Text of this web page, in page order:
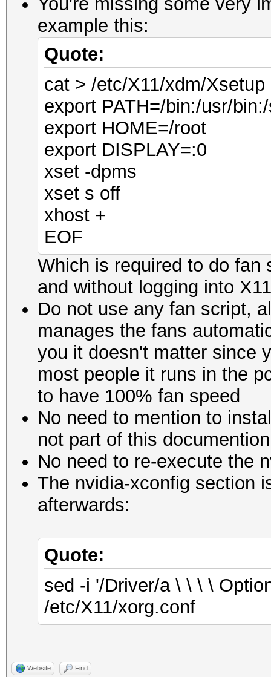
example this:
Quote:
cat > /etc/X11/xdm/Xsetup
export PATH=/bin:/usr/
export HOME=/root
export DISPLAY=:0
xset -dpms
xset s off
xhost +
EOF
Which is required to do fan
and without logging into X11
Do not use any fan script,
manages the fans
you it doesn't matter since
most people it runs in the
to have 100% fan speed
No need to mention to
not part of this
No need to re-execute the
The nvidia-xconfig section
afterwards:
Quote:
sed -i '/Driver/a \ \ \ \
/etc/X11/xorg.conf
Website Find